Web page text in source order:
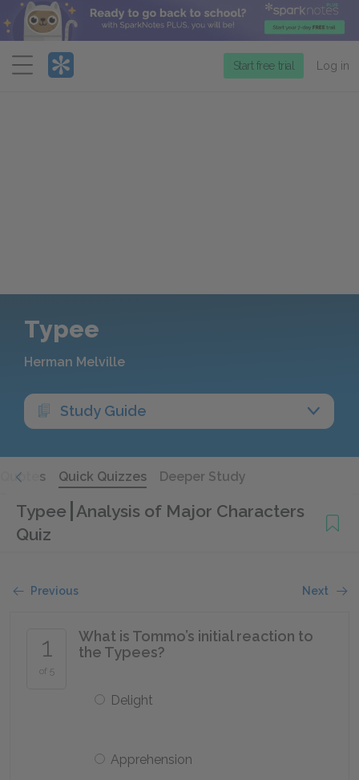
Menu
Start free trial Log in
Typee
Herman Melville
Study Guide
Quotes Quick Quizzes Deeper Study
Typee Analysis of Major Characters
Quiz
Previous Next
1
of 5
What is Tommo’s initial reaction to
the Typees?
Delight
Apprehension